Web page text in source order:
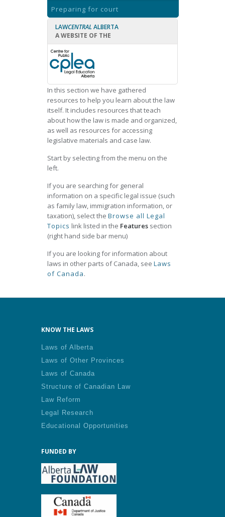
Preparing for court
LAWCENTRAL ALBERTA
A WEBSITE OF THE
In this section we have gathered
resources to help you learn about the law
itself. It includes resources that teach
about how the law is made and organized,
as well as resources for accessing
legislative materials and case law.
Start by selecting from the menu on the
left.
If you are searching for general
information on a specific legal issue (such
as family law, immigration information, or
taxation), select the Browse all Legal
Topics link listed in the Features section
(right hand side bar menu)
If you are looking for information about
laws in other parts of Canada, see Laws
of Canada.
KNOW THE LAWS
Laws of Alberta
Laws of Other Provinces
Laws of Canada
Structure of Canadian Law
Law Reform
Legal Research
Educational Opportunities
FUNDED BY